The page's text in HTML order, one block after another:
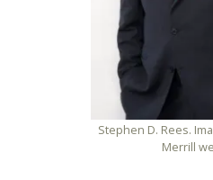
Stephen D. Rees.
Merrill